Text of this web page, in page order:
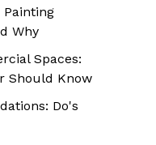
Painting
Why
Spaces:
Should Know
Do's